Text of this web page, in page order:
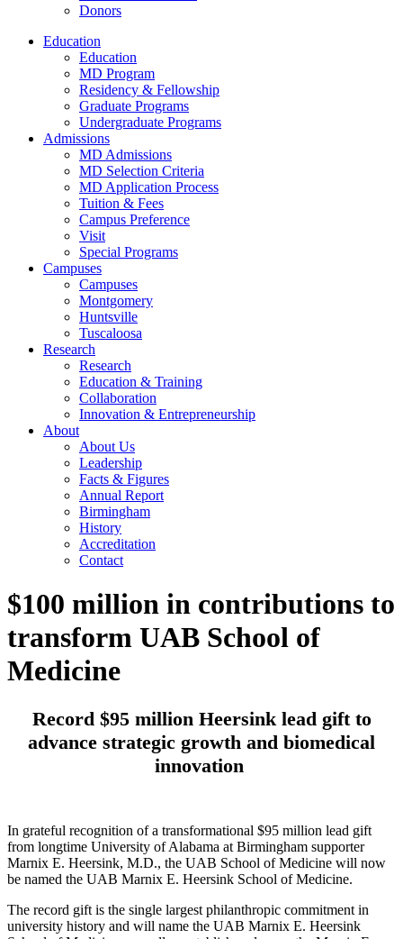
Donors
Education
Education
MD Program
Residency & Fellowship
Graduate Programs
Undergraduate Programs
Admissions
MD Admissions
MD Selection Criteria
MD Application Process
Tuition & Fees
Campus Preference
Visit
Special Programs
Campuses
Campuses
Montgomery
Huntsville
Tuscaloosa
Research
Research
Education & Training
Collaboration
Innovation & Entrepreneurship
About
About Us
Leadership
Facts & Figures
Annual Report
Birmingham
History
Accreditation
Contact
$100 million in contributions to
transform UAB School of
Medicine
Record $95 million Heersink lead gift to
advance strategic growth and biomedical
innovation
In grateful recognition of a transformational $95 million lead gift
from longtime University of Alabama at Birmingham supporter
Marnix E. Heersink, M.D., the UAB School of Medicine will now
be named the UAB Marnix E. Heersink School of Medicine.
The record gift is the single largest philanthropic commitment in
university history and will name the UAB Marnix E. Heersink